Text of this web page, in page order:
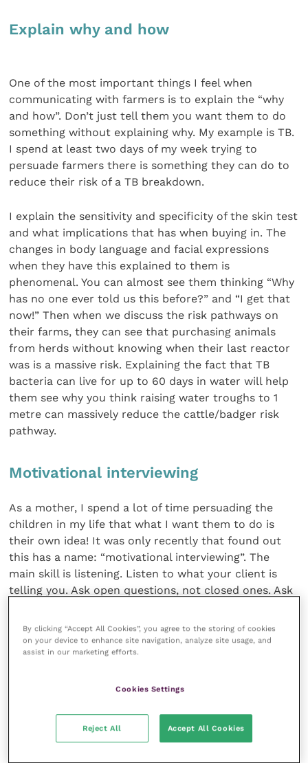
Explain why and how
One of the most important things I feel when
communicating with farmers is to explain the “why
and how”. Don’t just tell them you want them to do
something without explaining why. My example is TB.
I spend at least two days of my week trying to
persuade farmers there is something they can do to
reduce their risk of a TB breakdown.
I explain the sensitivity and specificity of the skin test
and what implications that has when buying in. The
changes in body language and facial expressions
when they have this explained to them is
phenomenal. You can almost see them thinking “Why
has no one ever told us this before?” and “I get that
now!” Then when we discuss the risk pathways on
their farms, they can see that purchasing animals
from herds without knowing when their last reactor
was is a massive risk. Explaining the fact that TB
bacteria can live for up to 60 days in water will help
them see why you think raising water troughs to 1
metre can massively reduce the cattle/badger risk
pathway.
Motivational interviewing
As a mother, I spend a lot of time persuading the
children in my life that what I want them to do is
their own idea! It was only recently that found out
this has a name: “motivational interviewing”. The
main skill is listening. Listen to what your client is
telling you. Ask open questions, not closed ones. Ask
“Do your calves get scours?” Don’t let them just
answer “yes” or “no”.
with “So… those bloods we took off those calves, we
per animal.” What the farmer has heard is that they
have a disease called BVD (“I don’t know what that
By clicking “Accept All Cookies”, you agree to the storing of cookies
on your device to enhance site navigation, analyze site usage, and
assist in our marketing efforts.
Cookies Settings
Reject All Accept All Cookies